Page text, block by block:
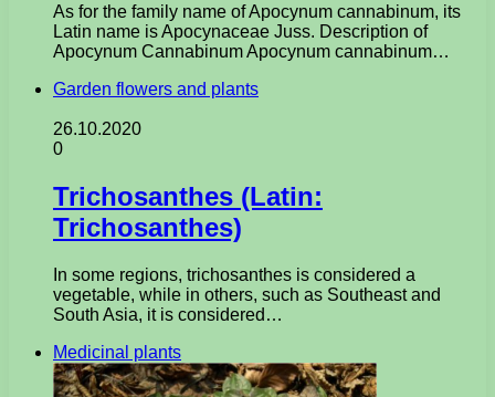
As for the family name of Apocynum cannabinum, its
Latin name is Apocynaceae Juss. Description of
Apocynum Cannabinum Apocynum cannabinum…
Garden flowers and plants
26.10.2020
0
Trichosanthes (Latin:
Trichosanthes)
In some regions, trichosanthes is considered a
vegetable, while in others, such as Southeast and
South Asia, it is considered…
Medicinal plants